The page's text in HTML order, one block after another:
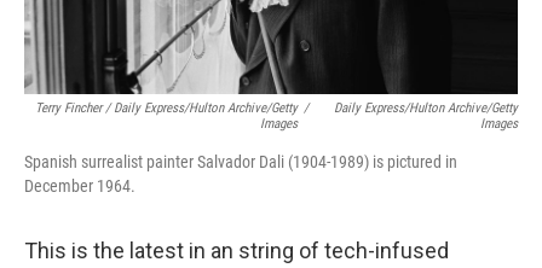
Terry Fincher / Daily Express/Hulton Archive/Getty
Images
/
Daily Express/Hulton Archive/Getty
Images
Spanish surrealist painter Salvador Dali (1904-1989) is pictured in
December 1964.
This is the latest in an string of tech-infused